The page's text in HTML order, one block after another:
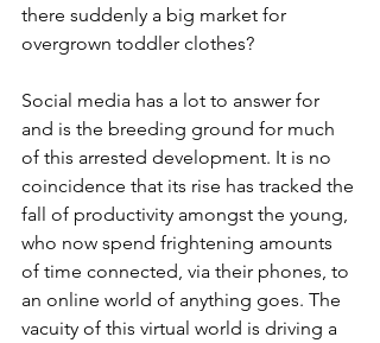
there suddenly a big market for
overgrown toddler clothes?
Social media has a lot to answer for
and is the breeding ground for much
of this arrested development. It is no
coincidence that its rise has tracked the
fall of productivity amongst the young,
who now spend frightening amounts
of time connected, via their phones, to
an online world of anything goes. The
vacuity of this virtual world is driving a